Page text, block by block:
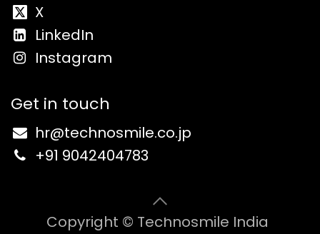
X
LinkedIn
Instagram
Get in touch
hr@technosmile.co.jp
+91 9042404783
Copyright © Technosmile India